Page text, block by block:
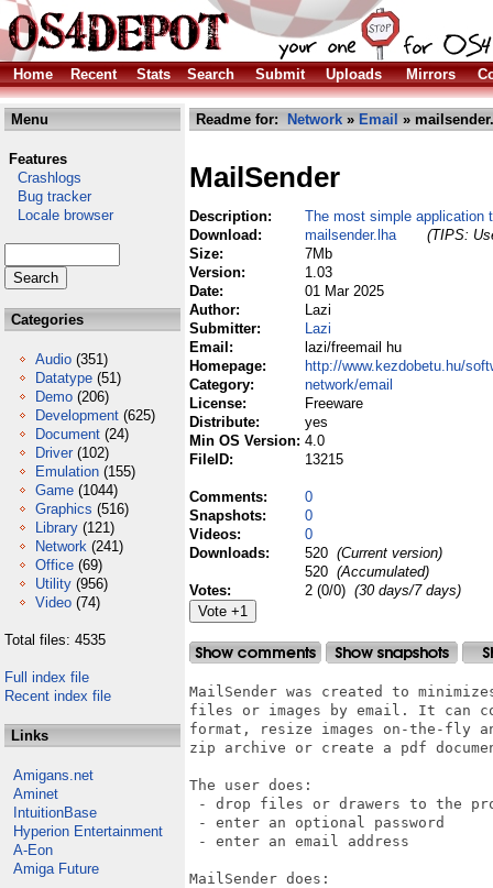
Home Recent Stats Search Submit Uploads Mirrors
Menu
Features
Crashlogs
Bug tracker
Locale browser
Categories
Audio (351)
Datatype (51)
Demo (206)
Development (625)
Document (24)
Driver (102)
Emulation (155)
Game (1044)
Graphics (516)
Library (121)
Network (241)
Office (69)
Utility (956)
Video (74)
Total files: 4535
Full index file
Recent index file
Links
Amigans.net
Aminet
IntuitionBase
Hyperion Entertainment
A-Eon
Amiga Future
Readme for: Network » Email »
MailSender
Description:
The most simple application
Download:
mailsender.lha
(TIPS:
Size:
7Mb
Version:
1.03
Date:
01 Mar 2025
Author:
Lazi
Submitter:
Lazi
Email:
lazi/freemail hu
Homepage:
http://www.kezdobetu.hu/
Category:
network/email
License:
Freeware
Distribute:
yes
Min OS Version: 4.0
FileID:
13215
Comments:
0
Snapshots:
0
Videos:
0
Downloads:
520 (Current version)
520 (Accumulated)
Votes:
2 (0/0) (30 days/7 days)
MailSender was created to
files or images by email. It can
format, resize images on-the-fly
zip archive or create a pdf
The user does:
- drop files or drawers to the
- enter an optional password
- enter an email address
MailSender does: